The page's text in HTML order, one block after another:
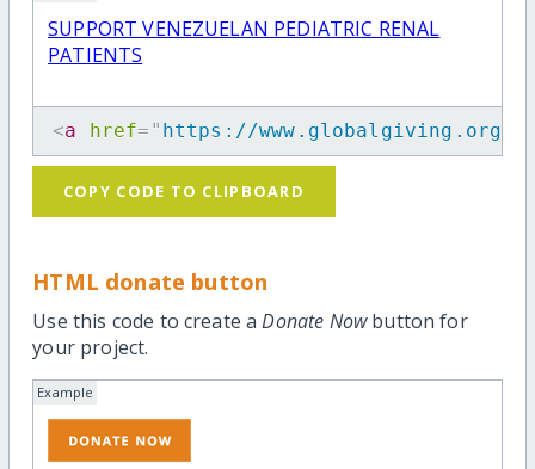
SUPPORT VENEZUELAN PEDIATRIC RENAL
PATIENTS
<a href= " https://www.globalgiving.org/
COPY CODE TO CLIPBOARD
HTML donate button
Use this code to create aDonate Nowbutton for
your project.
Example